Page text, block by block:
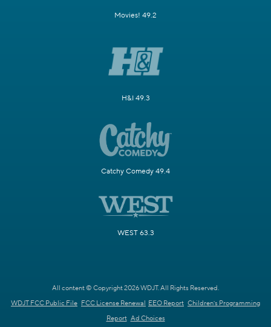
Movies! 49.2
H&I 49.3
Catchy Comedy 49.4
WEST 63.3
All content © Copyright 2026 WDJT. All Rights Reserved.
WDJT FCC Public File FCC License Renewal EEO Report Children's Programming
Report Ad Choices